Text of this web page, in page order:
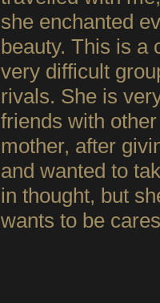
she enchanted
beauty. This is a
very difficult
rivals. She is
friends with
mother, after
and wanted to
in thought, but
wants to be